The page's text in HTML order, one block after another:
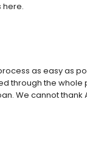
here.
as easy as
through the
We cannot thank